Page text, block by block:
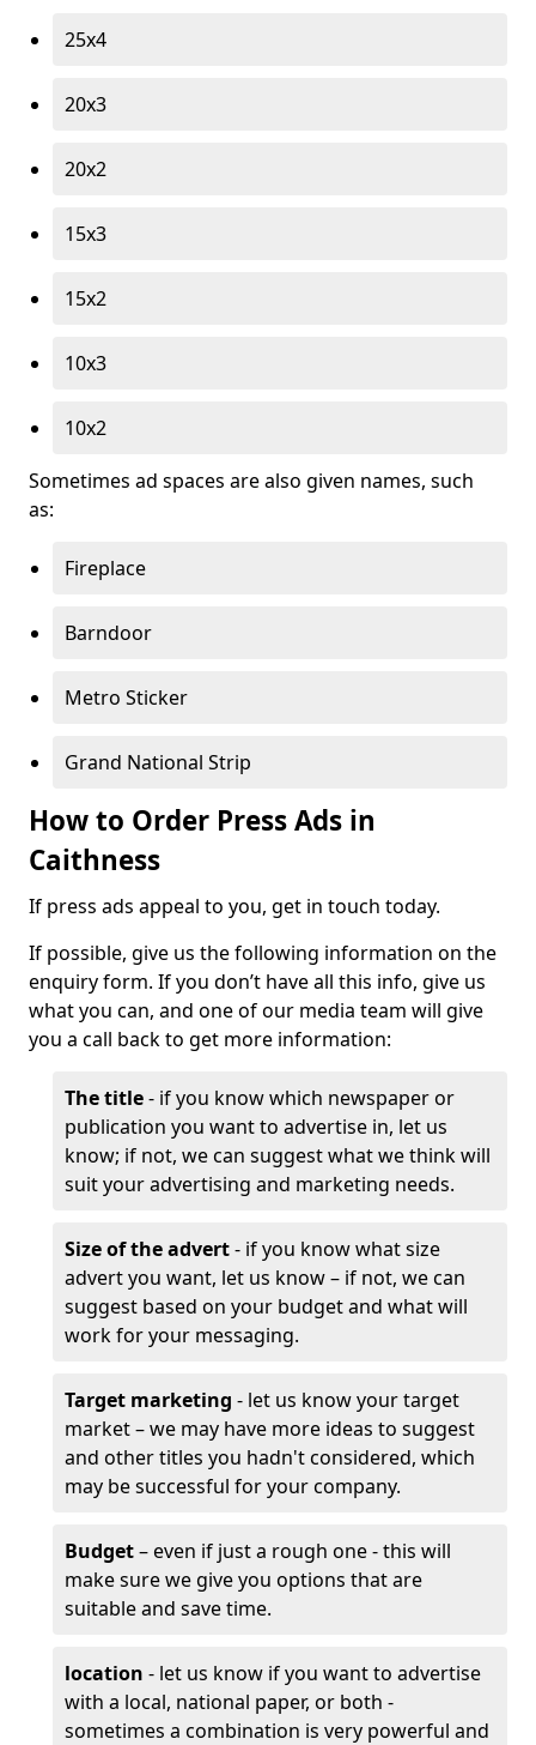
25x4
20x3
20x2
15x3
15x2
10x3
10x2
Sometimes ad spaces are also given names, such
as:
Fireplace
Barndoor
Metro Sticker
Grand National Strip
How to Order Press Ads in
Caithness
If press ads appeal to you, get in touch today.
If possible, give us the following information on the
enquiry form. If you don’t have all this info, give us
what you can, and one of our media team will give
you a call back to get more information:
The title- if you know which newspaper or
publication you want to advertise in, let us
know; if not, we can suggest what we think will
suit your advertising and marketing needs.
Size of the advert- if you know what size
advert you want, let us know – if not, we can
suggest based on your budget and what will
work for your messaging.
Target marketing - let us know your target
market – we may have more ideas to suggest
and other titles you hadn't considered, which
may be successful for your company.
Budget– even if just a rough one - this will
make sure we give you options that are
suitable and save time.
location - let us know if you want to advertise
with a local, national paper, or both -
sometimes a combination is very powerful and